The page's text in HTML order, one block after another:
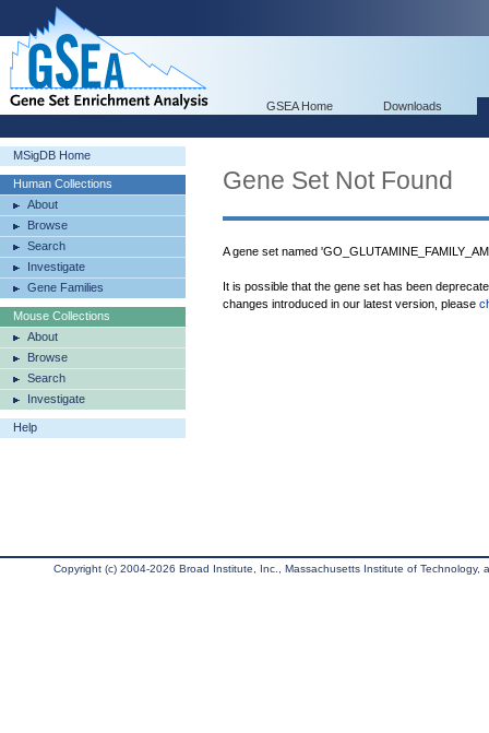
GSEA Home Downloads
MSigDB Home
Human Collections
About
Browse
Search
Investigate
Gene Families
Mouse Collections
About
Browse
Search
Investigate
Help
Gene Set Not Found
A gene set named
It is possible that the gene set has been
changes introduced in our latest version, please
Copyright (c) 2004-2026 Broad Institute, Inc., Massachusetts Institute of Technology,